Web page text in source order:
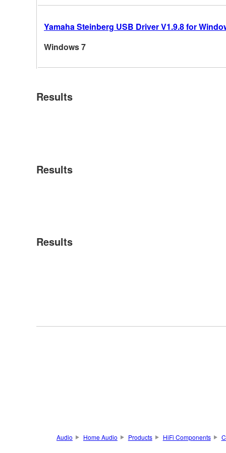
Yamaha Steinberg USB Driver V1.9.8 for
Windows 7
Results
Results
Results
Audio Home Audio Products HiFi Components